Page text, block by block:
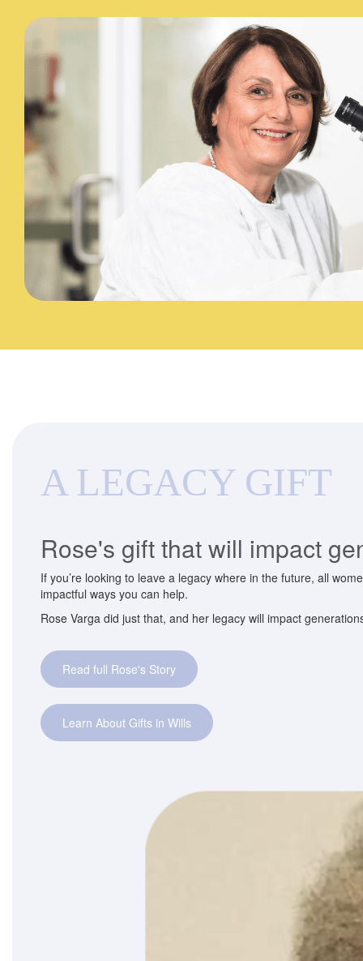
A LEGACY GIFT
Rose's gift that will impact
If you’re looking to leave a legacy where in the future, all
impactful ways you can help.
Rose Varga did just that, and her legacy will impact
Read full Rose's Story
Learn About Gifts in Wills